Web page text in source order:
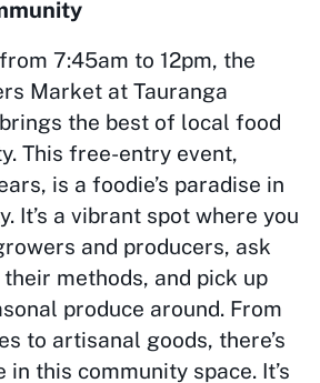
7:45am to 12pm, the
Market at Tauranga
the best of local food
This free-entry event,
is a foodie’s paradise in
It’s a vibrant spot where you
and producers, ask
methods, and pick up
produce around. From
to artisanal goods, there’s
in this community space. It’s